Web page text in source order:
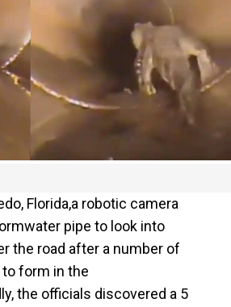
Florida,a robotic camera
pipe to look into
the road after a number of
form in the
the officials discovered a 5